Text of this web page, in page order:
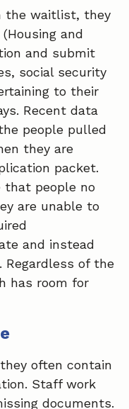
the waitlist, they
and
and submit
social security
to their
Recent data
people pulled
they are
packet.
that people no
are unable to
and instead
of the
has room for
often contain
Staff work
documents.